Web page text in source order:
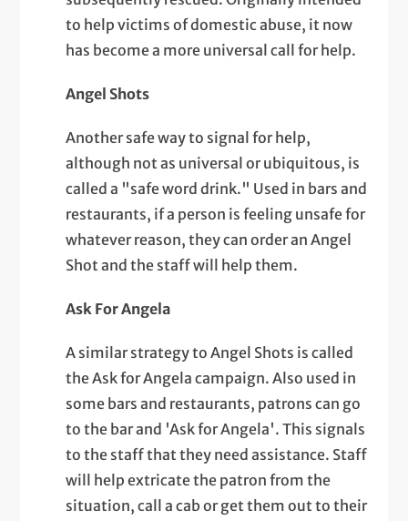
to help victims of domestic abuse, it now
has become a more universal call for help.
Angel Shots
Another safe way to signal for help,
although not as universal or ubiquitous, is
called a "safe word drink." Used in bars and
restaurants, if a person is feeling unsafe for
whatever reason, they can order an Angel
Shot and the staff will help them.
Ask For Angela
A similar strategy to Angel Shots is called
the Ask for Angela campaign. Also used in
some bars and restaurants, patrons can go
to the bar and 'Ask for Angela'. This signals
to the staff that they need assistance. Staff
will help extricate the patron from the
situation, call a cab or get them out to their